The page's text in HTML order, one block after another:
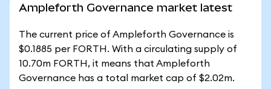
Ampleforth Governance market latest
The current price of Ampleforth Governance is
$0.1885 per FORTH. With a circulating supply of
10.70m FORTH, it means that Ampleforth
Governance has a total market cap of $2.02m.